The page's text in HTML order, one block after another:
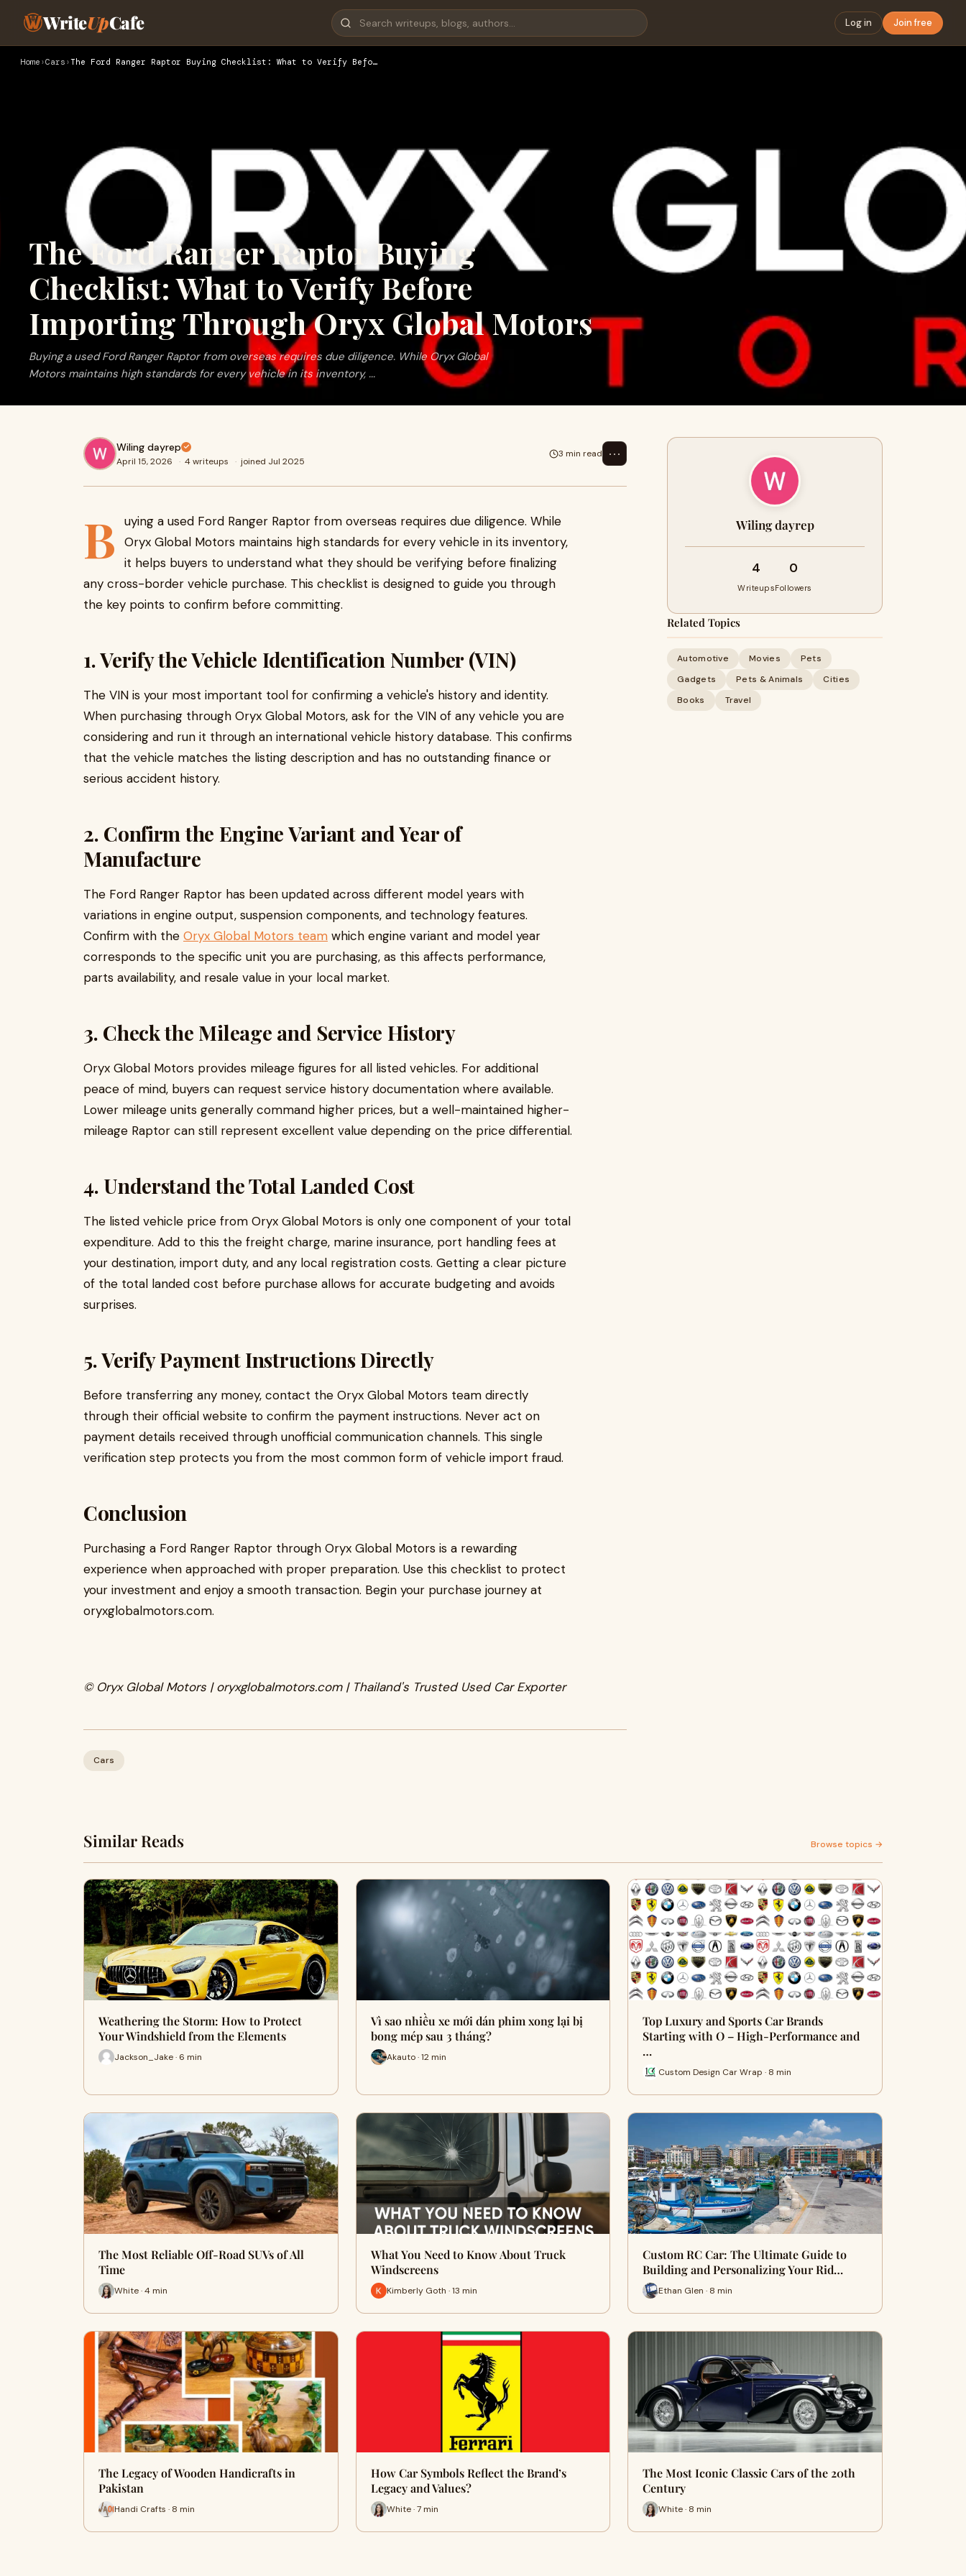
WriteUpCafe Log in Join free
Home ›Cars ›The Ford Ranger Raptor Buying Checklist: What to Verify Befo…
The Ford Ranger Raptor Buying
Checklist: What to Verify Before
Importing Through Oryx Global Motors
Buying a used Ford Ranger Raptor from overseas requires due diligence. While Oryx Global
Motors maintains high standards for every vehicle in its inventory, ...
Wiling dayrep
April 15, 2026 · 4 writeups · joined Jul 2025
3 min read ⋯
B
uying a used Ford Ranger Raptor from overseas requires due diligence. While
Oryx Global Motors maintains high standards for every vehicle in its inventory,
it helps buyers to understand what they should be verifying before finalizing
any cross-border vehicle purchase. This checklist is designed to guide you through
the key points to confirm before committing.
1. Verify the Vehicle Identification Number (VIN)
The VIN is your most important tool for confirming a vehicle's history and identity.
When purchasing through Oryx Global Motors, ask for the VIN of any vehicle you are
considering and run it through an international vehicle history database. This confirms
that the vehicle matches the listing description and has no outstanding finance or
serious accident history.
2. Confirm the Engine Variant and Year of
Manufacture
The Ford Ranger Raptor has been updated across different model years with
variations in engine output, suspension components, and technology features.
Confirm with the Oryx Global Motors team which engine variant and model year
corresponds to the specific unit you are purchasing, as this affects performance,
parts availability, and resale value in your local market.
3. Check the Mileage and Service History
Oryx Global Motors provides mileage figures for all listed vehicles. For additional
peace of mind, buyers can request service history documentation where available.
Lower mileage units generally command higher prices, but a well-maintained higher-
mileage Raptor can still represent excellent value depending on the price differential.
4. Understand the Total Landed Cost
The listed vehicle price from Oryx Global Motors is only one component of your total
expenditure. Add to this the freight charge, marine insurance, port handling fees at
your destination, import duty, and any local registration costs. Getting a clear picture
of the total landed cost before purchase allows for accurate budgeting and avoids
surprises.
5. Verify Payment Instructions Directly
Before transferring any money, contact the Oryx Global Motors team directly
through their official website to confirm the payment instructions. Never act on
payment details received through unofficial communication channels. This single
verification step protects you from the most common form of vehicle import fraud.
Conclusion
Purchasing a Ford Ranger Raptor through Oryx Global Motors is a rewarding
experience when approached with proper preparation. Use this checklist to protect
your investment and enjoy a smooth transaction. Begin your purchase journey at
oryxglobalmotors.com.
© Oryx Global Motors | oryxglobalmotors.com | Thailand's Trusted Used Car Exporter
Cars
Wiling dayrep
4
Writeups
0
Followers
Related Topics
Automotive Movies
Pets
Gadgets
Pets & Animals
Cities
Books
Travel
Similar Reads Browse topics →
Weathering the Storm: How to Protect
Your Windshield from the Elements
Jackson_Jake · 6 min
Vì sao nhiều xe mới dán phim xong lại bị
bong mép sau 3 tháng?
Akauto · 12 min
Top Luxury and Sports Car Brands
Starting with O – High-Performance and
…
Custom Design Car Wrap · 8 min
The Most Reliable Off-Road SUVs of All
Time
White · 4 min
What You Need to Know About Truck
Windscreens
Kimberly Goth · 13 min
Custom RC Car: The Ultimate Guide to
Building and Personalizing Your Rid…
Ethan Glen · 8 min
The Legacy of Wooden Handicrafts in
Pakistan
Handi Crafts · 8 min
How Car Symbols Reflect the Brand’s
Legacy and Values?
White · 7 min
The Most Iconic Classic Cars of the 20th
Century
White · 8 min